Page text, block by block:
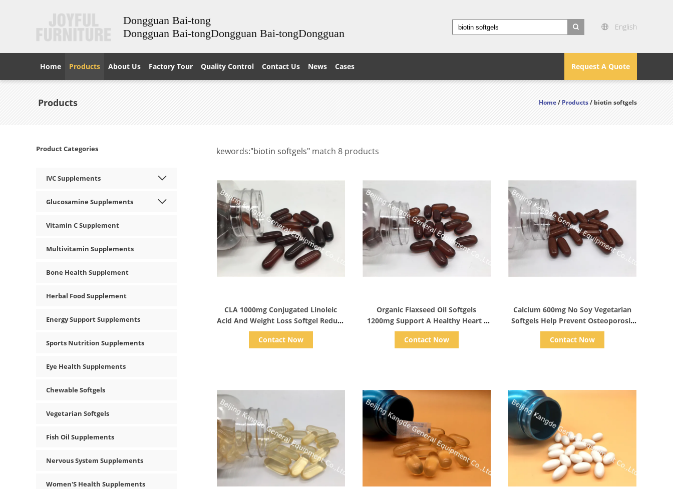
Dongguan Bai-tong
Dongguan Bai-tongDongguan Bai-tongDongguan
English
Request A Quote
Home Products About Us Factory Tour Quality Control Contact Us News Cases
Products Home/Products/ biotin softgels
Product Categories
IVC Supplements
Glucosamine Supplements
Vitamin C Supplement
Multivitamin Supplements
Bone Health Supplement
Herbal Food Supplement
Energy Support Supplements
Sports Nutrition Supplements
Eye Health Supplements
Chewable Softgels
Vegetarian Softgels
Fish Oil Supplements
Nervous System Supplements
Women'S Health Supplements
kewords:"biotin softgels" match 8 products
CLA 1000mg Conjugated Linoleic
Acid And Weight Loss Softgel Reduce
Body Fat
Contact Now
Organic Flaxseed Oil Softgels
1200mg Support A Healthy Heart ,
Vegetarian Omega Supplements
Contact Now
Calcium 600mg No Soy Vegetarian
Softgels Help Prevent Osteoporosis
For Bone & Colon Health
Contact Now